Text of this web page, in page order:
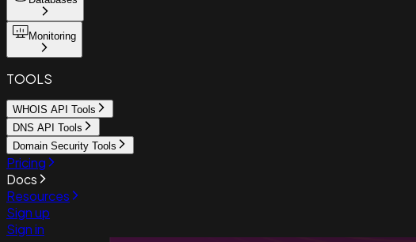
Monitoring
TOOLS
WHOIS API Tools
DNS API Tools
Domain Security Tools
Pricing
Docs
Resources
Sign up
Sign in